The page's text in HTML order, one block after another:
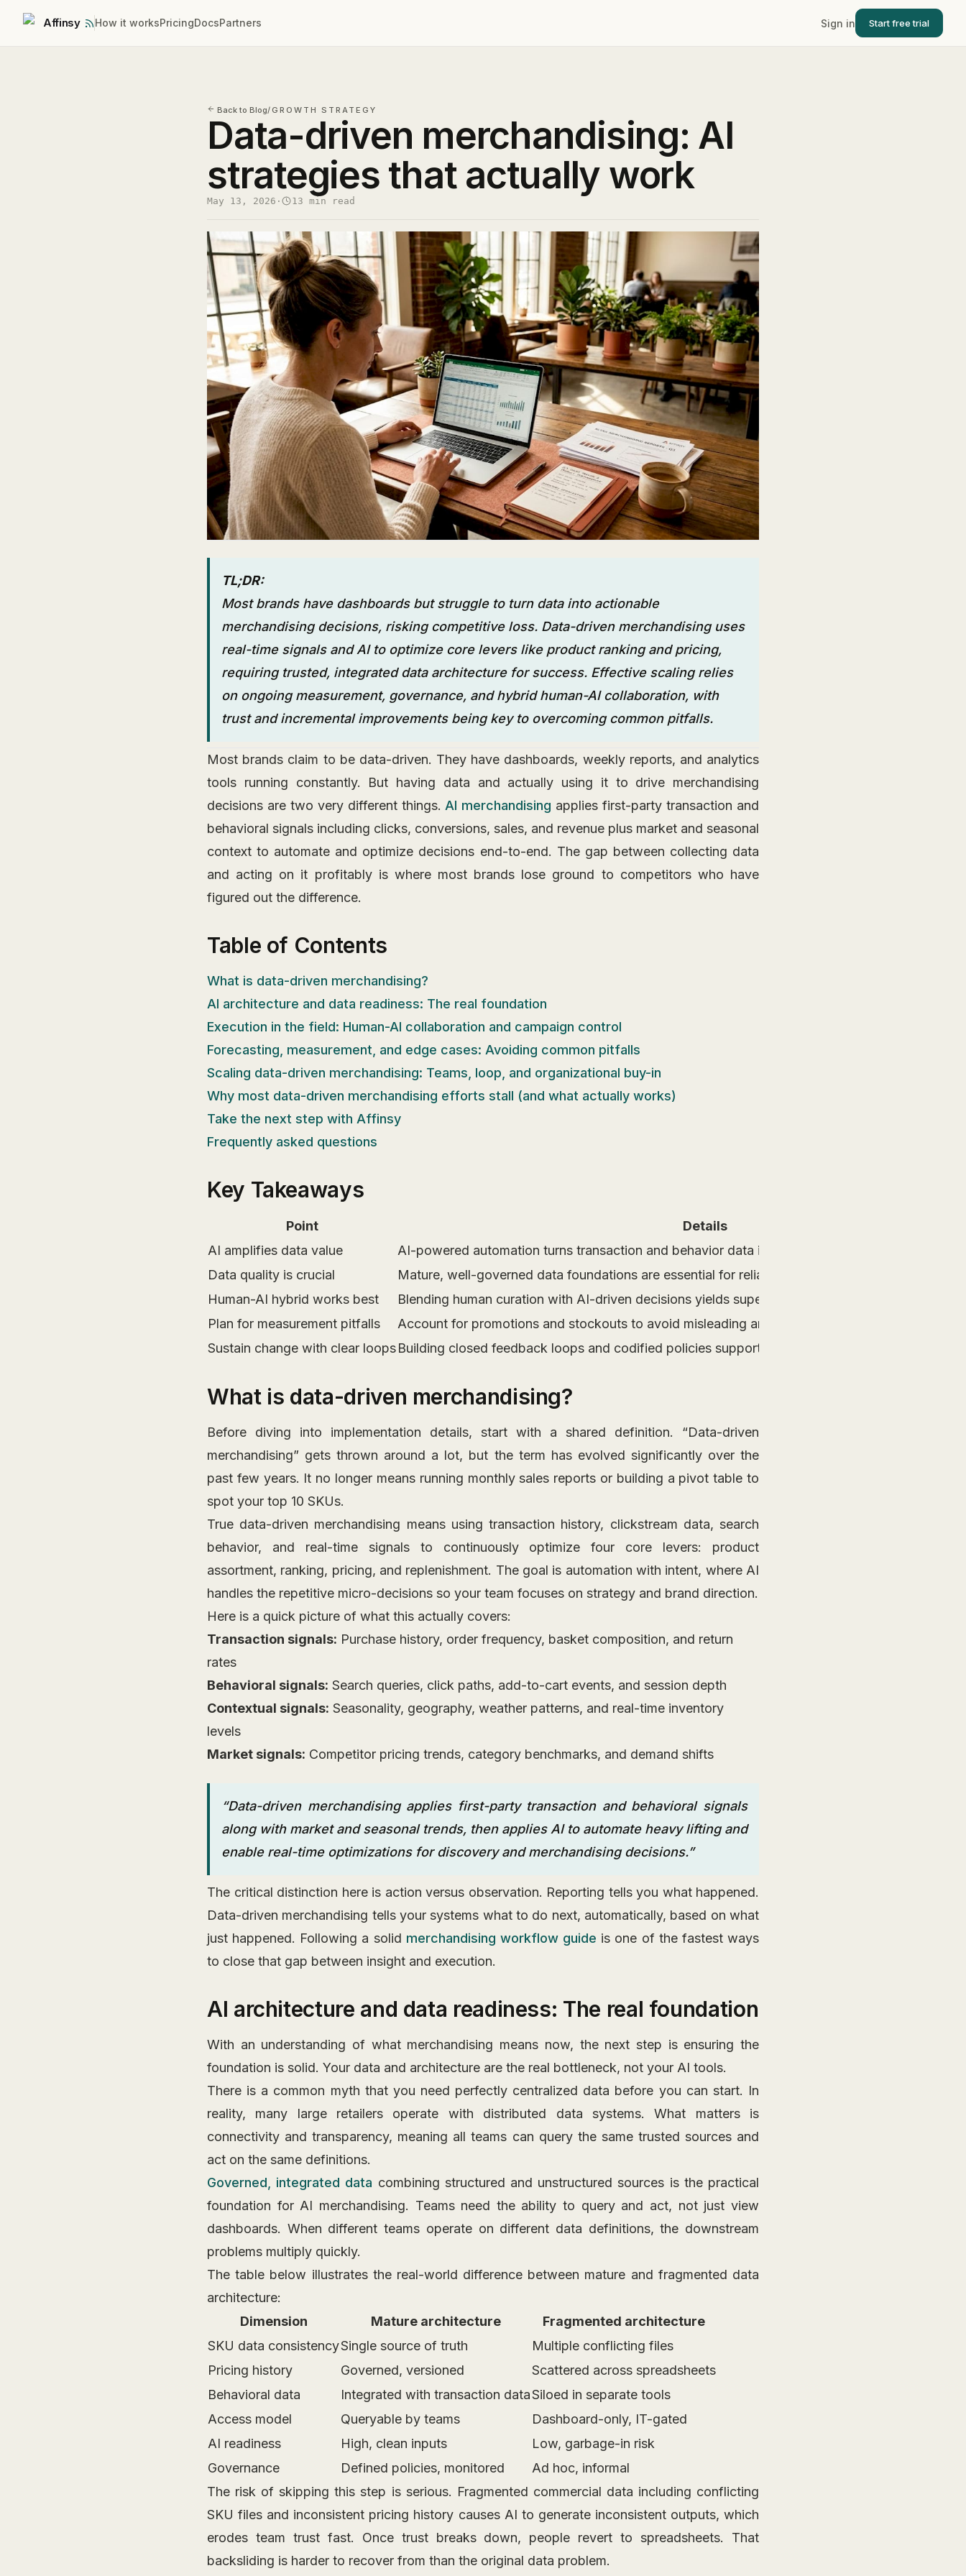
Affinsy How it worksPricingDocsPartners Sign in Start free trial
Back to Blog/ GROWTH STRATEGY
Data-driven merchandising: AI
strategies that actually work
May 13, 2026 · 13 min read
TL;DR:
Most brands have dashboards but struggle to turn data into actionable
merchandising decisions, risking competitive loss. Data-driven merchandising uses
real-time signals and AI to optimize core levers like product ranking and pricing,
requiring trusted, integrated data architecture for success. Effective scaling relies
on ongoing measurement, governance, and hybrid human-AI collaboration, with
trust and incremental improvements being key to overcoming common pitfalls.
Most brands claim to be data-driven. They have dashboards, weekly reports, and analytics
tools running constantly. But having data and actually using it to drive merchandising
decisions are two very different things. AI merchandising applies first-party transaction and
behavioral signals including clicks, conversions, sales, and revenue plus market and seasonal
context to automate and optimize decisions end-to-end. The gap between collecting data
and acting on it profitably is where most brands lose ground to competitors who have
figured out the difference.
Table of Contents
What is data-driven merchandising?
AI architecture and data readiness: The real foundation
Execution in the field: Human-AI collaboration and campaign control
Forecasting, measurement, and edge cases: Avoiding common pitfalls
Scaling data-driven merchandising: Teams, loop, and organizational buy-in
Why most data-driven merchandising efforts stall (and what actually works)
Take the next step with Affinsy
Frequently asked questions
Key Takeaways
Point
Details
AI amplifies data value
AI-powered automation turns transaction and behavior data into real-time merchandising
Data quality is crucial
Mature, well-governed data foundations are essential for reliable merchandising outcomes.
Human-AI hybrid works best
Blending human curation with AI-driven decisions yields superior conversion and engagement
Plan for measurement pitfalls
Account for promotions and stockouts to avoid misleading analytics and set accurate
Sustain change with clear loopsBuilding closed feedback loops and codified policies supports lasting organizational progress.
What is data-driven merchandising?
Before diving into implementation details, start with a shared definition. “Data-driven
merchandising” gets thrown around a lot, but the term has evolved significantly over the
past few years. It no longer means running monthly sales reports or building a pivot table to
spot your top 10 SKUs.
True data-driven merchandising means using transaction history, clickstream data, search
behavior, and real-time signals to continuously optimize four core levers: product
assortment, ranking, pricing, and replenishment. The goal is automation with intent, where AI
handles the repetitive micro-decisions so your team focuses on strategy and brand direction.
Here is a quick picture of what this actually covers:
Transaction signals: Purchase history, order frequency, basket composition, and return
rates
Behavioral signals: Search queries, click paths, add-to-cart events, and session depth
Contextual signals: Seasonality, geography, weather patterns, and real-time inventory
levels
Market signals: Competitor pricing trends, category benchmarks, and demand shifts
“Data-driven merchandising applies first-party transaction and behavioral signals
along with market and seasonal trends, then applies AI to automate heavy lifting and
enable real-time optimizations for discovery and merchandising decisions.”
The critical distinction here is action versus observation. Reporting tells you what happened.
Data-driven merchandising tells your systems what to do next, automatically, based on what
just happened. Following a solid merchandising workflow guide is one of the fastest ways
to close that gap between insight and execution.
AI architecture and data readiness: The real foundation
With an understanding of what merchandising means now, the next step is ensuring the
foundation is solid. Your data and architecture are the real bottleneck, not your AI tools.
There is a common myth that you need perfectly centralized data before you can start. In
reality, many large retailers operate with distributed data systems. What matters is
connectivity and transparency, meaning all teams can query the same trusted sources and
act on the same definitions.
Governed, integrated data combining structured and unstructured sources is the practical
foundation for AI merchandising. Teams need the ability to query and act, not just view
dashboards. When different teams operate on different data definitions, the downstream
problems multiply quickly.
The table below illustrates the real-world difference between mature and fragmented data
architecture:
Dimension
Mature architecture
Fragmented architecture
SKU data consistencySingle source of truth
Multiple conflicting files
Pricing history
Governed, versioned
Scattered across spreadsheets
Behavioral data
Integrated with transaction dataSiloed in separate tools
Access model
Queryable by teams
Dashboard-only, IT-gated
AI readiness
High, clean inputs
Low, garbage-in risk
Governance
Defined policies, monitored
Ad hoc, informal
The risk of skipping this step is serious. Fragmented commercial data including conflicting
SKU files and inconsistent pricing history causes AI to generate inconsistent outputs, which
erodes team trust fast. Once trust breaks down, people revert to spreadsheets. That
backsliding is harder to recover from than the original data problem.